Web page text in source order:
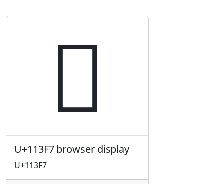
𑏷
U+113F7 browser display
U+113F7